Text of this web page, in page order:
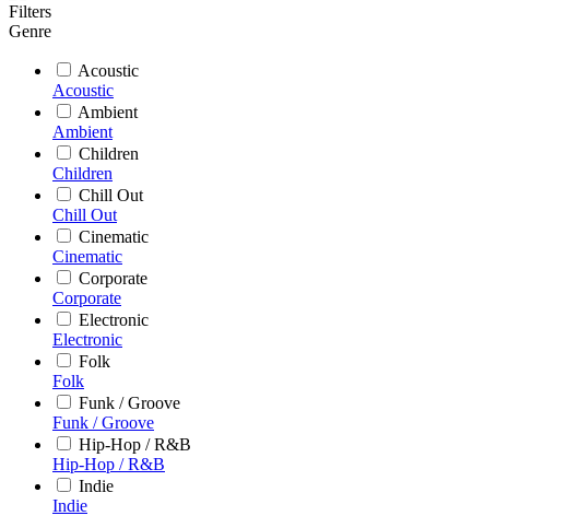
Filters
Genre
Acoustic
Acoustic
Ambient
Ambient
Children
Children
Chill Out
Chill Out
Cinematic
Cinematic
Corporate
Corporate
Electronic
Electronic
Folk
Folk
Funk / Groove
Funk / Groove
Hip-Hop / R&B
Hip-Hop / R&B
Indie
Indie